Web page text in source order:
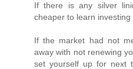
If there is any silver
cheaper to learn
If the market had not
away with not renewing
set yourself up for next